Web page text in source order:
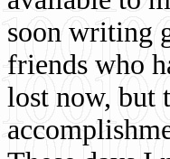
soon writing
friends who
lost now, but